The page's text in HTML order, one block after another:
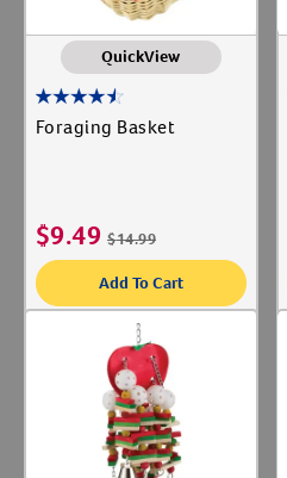
QuickView
Foraging Basket
$9.49 $14.99
Add To Cart